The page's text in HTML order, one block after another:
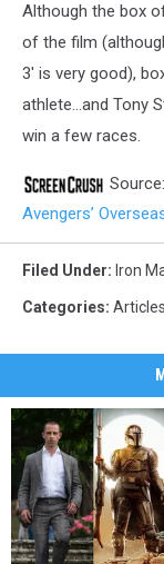
Although the box
of the film
3' is very good),
athlete...and Tony
win a few races.
Source:
Avengers’
Filed Under: Iron
Categories: Articles